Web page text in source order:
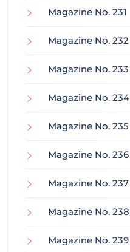
Magazine No. 231
Magazine No. 232
Magazine No. 233
Magazine No. 234
Magazine No. 235
Magazine No. 236
Magazine No. 237
Magazine No. 238
Magazine No. 239